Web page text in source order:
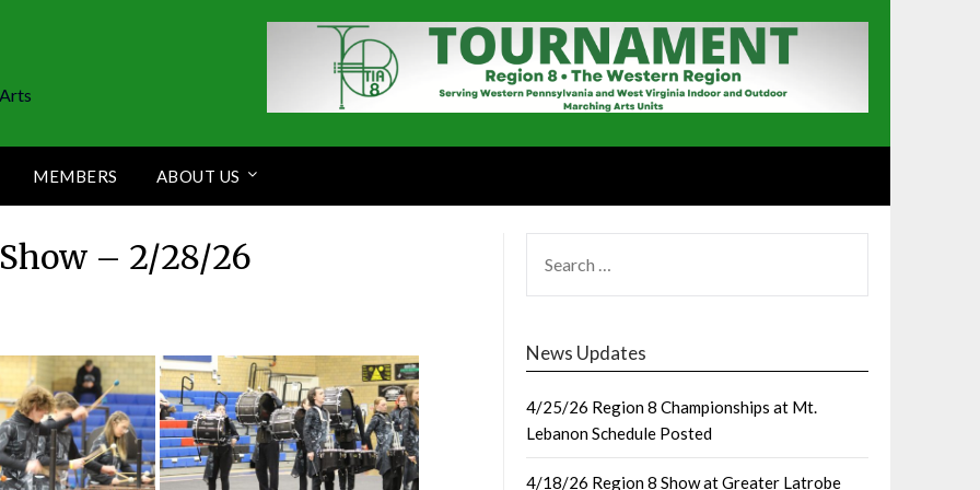
MEMBERS ABOUT US
– 2/28/26
FOR:
News Updates
4/25/26 Region 8 Championships at Mt.
Lebanon Schedule Posted
4/18/26 Region 8 Show at Greater Latrobe